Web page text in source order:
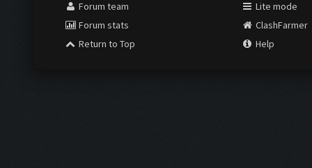
Forum team
Forum stats
Return to Top
Lite mode
ClashFarmer
Help